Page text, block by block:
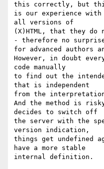
this correctly, but
is our experience with
all versions of
(X)HTML, that they
- therefore no
for advanced authors
However, in doubt
code manually
to find out the
that is independent
from the
And the method is
decides to switch off
the server with the
version indication,
things get undefined
have a more stable
internal definition.